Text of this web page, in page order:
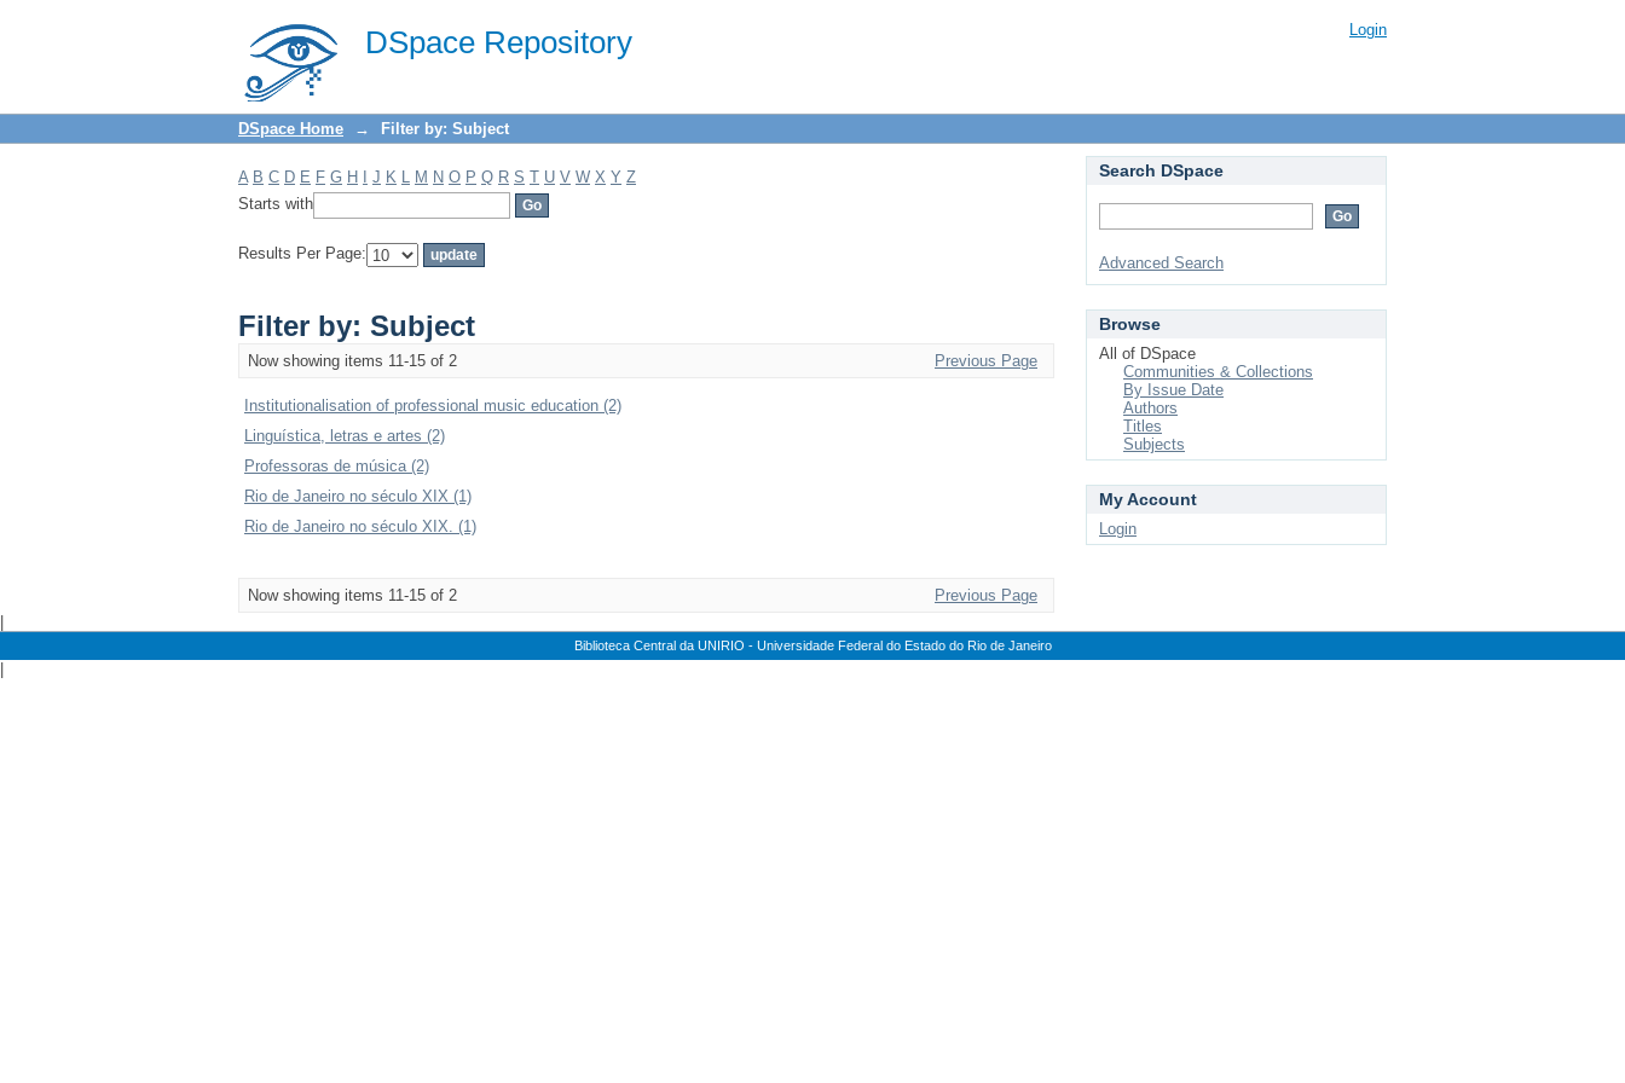
DSpace Repository
Filter by: Subject Login
DSpace Home → Filter by: Subject
A B C D E F G H J K L M N O P Q R S T U V W X Y Z
Starts with
Results Per Page:
Filter by: Subject
Now showing items 11-15 of 2 Previous Page
Institutionalisation of professional music education (2)
Linguística, letras e artes (2)
Professoras de música (2)
Rio de Janeiro no século XIX (1)
Rio de Janeiro no século XIX. (1)
Now showing items 11-15 of 2 Previous Page
Search DSpace
Advanced Search
Browse
All of DSpace
Communities & Collections
By Issue Date
Authors
Titles
Subjects
My Account
Login
Biblioteca Central da UNIRIO - Universidade Federal do Estado do Rio de Janeiro